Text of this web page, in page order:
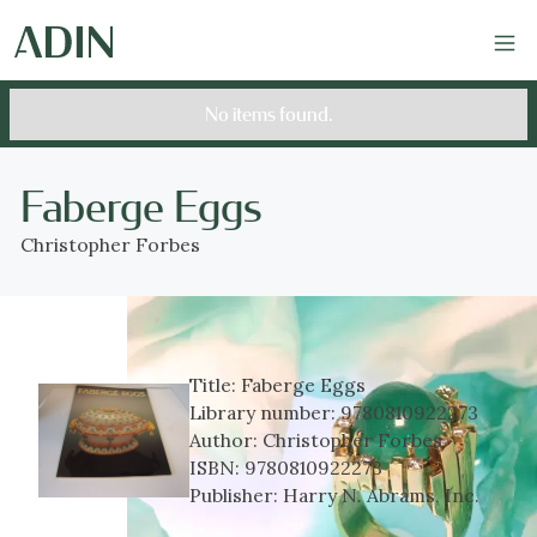
No items found.
Faberge Eggs
Christopher Forbes
Title: Faberge Eggs
Library number:9780810922273
Author: Christopher Forbes
ISBN:9780810922273
Publisher: Harry N. Abrams, Inc.